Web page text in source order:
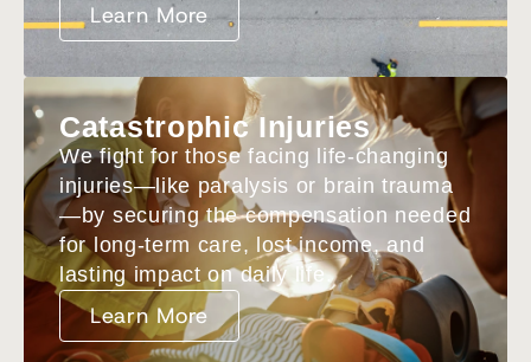
Learn More
Catastrophic Injuries
We fight for those facing life-changing
injuries—like paralysis or brain trauma
—by securing the compensation needed
for long-term care, lost income, and
lasting impact on daily life.
Learn More